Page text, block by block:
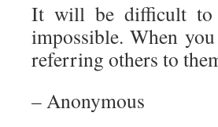
It will be difficult to
impossible. When
referring others to
– Anonymous